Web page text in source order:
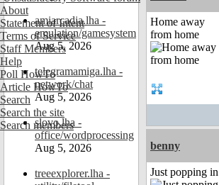
About
Statement of Intent
Terms of Service
Staff Members
Help
Poll HowTo
Article HowTo
Search
Search the site
Search members
amiarcadia.lha -
emulation/gamesystem
Aug 5, 2026
telegramamiga.lha -
network/chat
Aug 5, 2026
slovo.lha -
office/wordprocessing
Aug 5, 2026
treeexplorer.lha -
Home away
from home
benny
Just popping in